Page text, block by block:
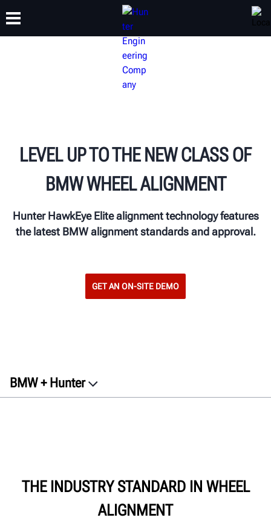
TRAINING
LEVEL UP TO THE NEW CLASS OF
BMW WHEEL ALIGNMENT
Hunter HawkEye Elite alignment technology features
the latest BMW alignment standards and approval.
GET AN ON-SITE DEMO
BMW + Hunter
Get a free quote
THE INDUSTRY STANDARD IN WHEEL
ALIGNMENT